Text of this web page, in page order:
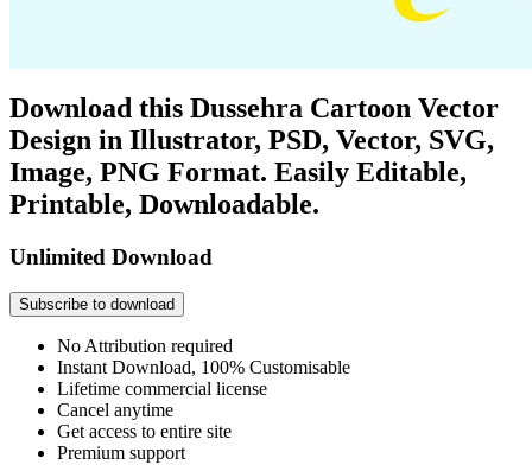
Download this Dussehra Cartoon Vector
Design in Illustrator, PSD, Vector, SVG,
Image, PNG Format. Easily Editable,
Printable, Downloadable.
Unlimited Download
Subscribe to download
No Attribution required
Instant Download, 100% Customisable
Lifetime commercial license
Cancel anytime
Get access to entire site
Premium support